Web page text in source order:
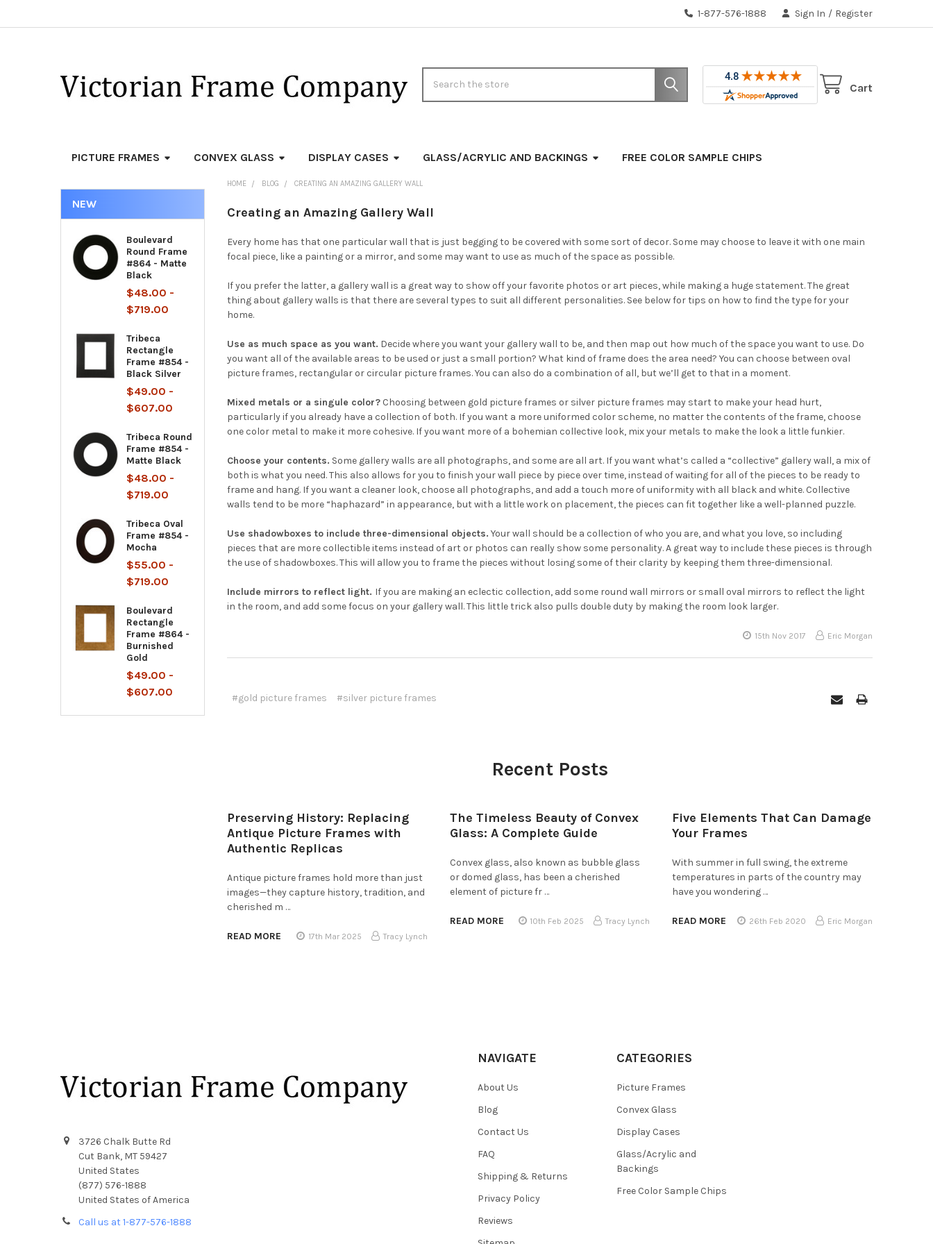
1-877-576-1888 Sign In / Register
Cart
PICTURE FRAMES CONVEX GLASS DISPLAY CASES GLASS/ACRYLIC AND BACKINGS FREE COLOR SAMPLE CHIPS
NEW
Boulevard
Round Frame
#864 - Matte
Black
$48.00 -
$719.00
Tribeca
Rectangle
Frame #854 -
Black Silver
$49.00 -
$607.00
Tribeca Round
Frame #854 -
Matte Black
$48.00 -
$719.00
Tribeca Oval
Frame #854 -
Mocha
$55.00 -
$719.00
Boulevard
Rectangle
Frame #864 -
Burnished
Gold
$49.00 -
$607.00
HOME BLOG CREATING AN AMAZING GALLERY WALL
Creating an Amazing Gallery Wall
Every home has that one particular wall that is just begging to be covered with some sort of decor. Some may choose to leave it with one main
focal piece, like a painting or a mirror, and some may want to use as much of the space as possible.
If you prefer the latter, a gallery wall is a great way to show off your favorite photos or art pieces, while making a huge statement. The great
thing about gallery walls is that there are several types to suit all different personalities. See below for tips on how to find the type for your
home.
Use as much space as you want. Decide where you want your gallery wall to be, and then map out how much of the space you want to use. Do
you want all of the available areas to be used or just a small portion? What kind of frame does the area need? You can choose between oval
picture frames, rectangular or circular picture frames. You can also do a combination of all, but we’ll get to that in a moment.
Mixed metals or a singule color? Choosing between gold picture frames or silver picture frames may start to make your head hurt,
particularly if you already have a collection of both. If you want a more uniformed color scheme, no matter the contents of the frame, choose
one color metal to make it more cohesive. If you want more of a bohemian collective look, mix your metals to make the look a little funkier.
Choose your contents. Some gallery walls are all photographs, and some are all art. If you want what’s called a “collective” gallery wall, a mix of
both is what you need. This also allows for you to finish your wall piece by piece over time, instead of waiting for all of the pieces to be ready to
frame and hang. If you want a cleaner look, choose all photographs, and add a touch more of uniformity with all black and white. Collective
walls tend to be more “haphazard” in appearance, but with a little work on placement, the pieces can fit together like a well-planned puzzle.
Use shadowboxes to include three-dimensional objects. Your wall should be a collection of who you are, and what you love, so including
pieces that are more collectible items instead of art or photos can really show some personality. A great way to include these pieces is through
the use of shadowboxes. This will allow you to frame the pieces without losing some of their clarity by keeping them three-dimensional.
Include mirrors to reflect light. If you are making an eclectic collection, add some round wall mirrors or small oval mirrors to reflect the light
in the room, and add some focus on your gallery wall. This little trick also pulls double duty by making the room look larger.
15th Nov 2017 Eric Morgan
#gold picture frames #silver picture frames
Recent Posts
Preserving History: Replacing
Antique Picture Frames with
Authentic Replicas
Antique picture frames hold more than just
images—they capture history, tradition, and
cherished m …
READ MORE 17th Mar 2025 Tracy Lynch
The Timeless Beauty of Convex
Glass: A Complete Guide
Convex glass, also known as bubble glass
or domed glass, has been a cherished
element of picture fr …
READ MORE 10th Feb 2025 Tracy Lynch
Five Elements That Can Damage
Your Frames
With summer in full swing, the extreme
temperatures in parts of the country may
have you wondering …
READ MORE 26th Feb 2020 Eric Morgan
3726 Chalk Butte Rd
Cut Bank, MT 59427
United States
(877) 576-1888
United States of America
Call us at 1-877-576-1888
NAVIGATE
About Us
Blog
Contact Us
FAQ
Shipping & Returns
Privacy Policy
Reviews
CATEGORIES
Picture Frames
Convex Glass
Display Cases
Glass/Acrylic and
Backings
Free Color Sample Chips